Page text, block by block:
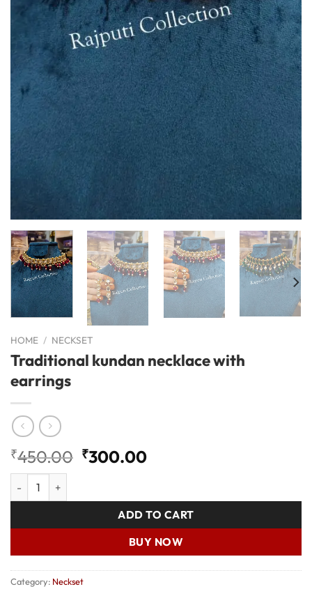
HOME / NECKSET
Traditional kundan necklace with
earrings
₹450.00 Original
₹450.00.
₹300.00Current
₹300.00.
Traditional kundan necklace with earrings quantity
ADD TO CART
BUY NOW
Category: Neckset